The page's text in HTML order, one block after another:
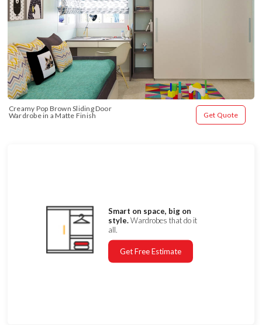
Creamy Pop Brown Sliding Door
Wardrobe in a Matte Finish
Get Quote
Smart on space, big on
style.Wardrobes that do it
all.
Get Free Estimate